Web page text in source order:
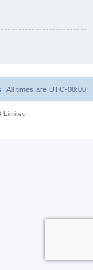
All times are UTC-08:00
Limited